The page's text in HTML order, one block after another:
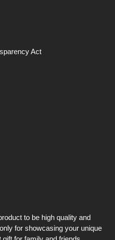
Act
to be high quality and
for showcasing your unique